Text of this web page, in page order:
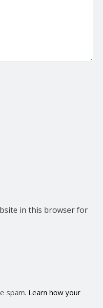
in this browser for
spam. Learn how your